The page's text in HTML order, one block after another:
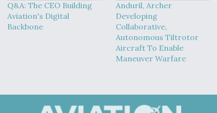
Q&A: The CEO Building
Aviation's Digital
Backbone
Anduril, Archer
Developing
Collaborative,
Autonomous Tiltrotor
Aircraft To Enable
Maneuver Warfare